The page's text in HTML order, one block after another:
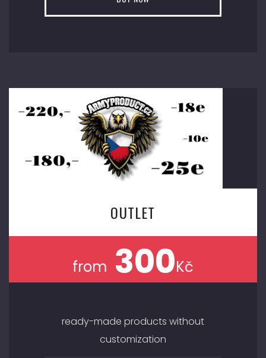
OUTLET
from 300Kč
ready-made products without
customization